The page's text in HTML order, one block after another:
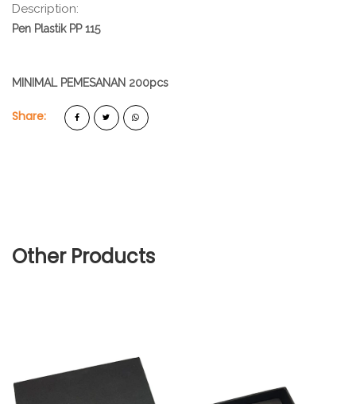
Description:
Pen Plastik PP 115
MINIMAL PEMESANAN 200pcs
Share:
Other Products